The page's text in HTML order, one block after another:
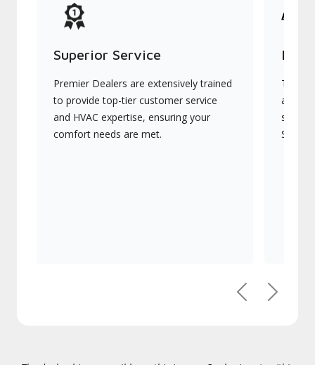
Superior Service
Premier Dealers are extensively trained
to provide top-tier customer service
and HVAC expertise, ensuring your
comfort needs are met.
They
PreviousNext